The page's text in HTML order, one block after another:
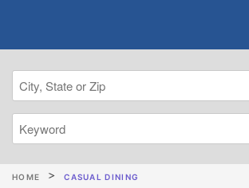
HOME CASUAL DINING